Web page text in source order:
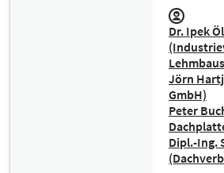
Dr. Ipek
Jörn
GmbH)
Peter
Dipl.-Ing.